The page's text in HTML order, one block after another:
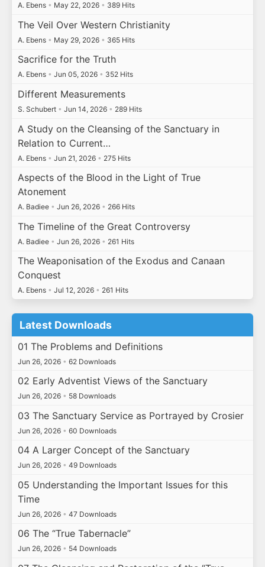
A. Ebens • May 22, 2026 • 389 Hits
The Veil Over Western Christianity
A. Ebens • May 29, 2026 • 365 Hits
Sacrifice for the Truth
A. Ebens • Jun 05, 2026 • 352 Hits
Different Measurements
S. Schubert • Jun 14, 2026 • 289 Hits
A Study on the Cleansing of the Sanctuary in
Relation to Current…
A. Ebens • Jun 21, 2026 • 275 Hits
Aspects of the Blood in the Light of True
Atonement
A. Badiee • Jun 26, 2026 • 266 Hits
The Timeline of the Great Controversy
A. Badiee • Jun 26, 2026 • 261 Hits
The Weaponisation of the Exodus and Canaan
Conquest
A. Ebens • Jul 12, 2026 • 261 Hits
Latest Downloads
01 The Problems and Definitions
Jun 26, 2026 • 62 Downloads
02 Early Adventist Views of the Sanctuary
Jun 26, 2026 • 58 Downloads
03 The Sanctuary Service as Portrayed by Crosier
Jun 26, 2026 • 60 Downloads
04 A Larger Concept of the Sanctuary
Jun 26, 2026 • 49 Downloads
05 Understanding the Important Issues for this
Time
Jun 26, 2026 • 47 Downloads
06 The “True Tabernacle”
Jun 26, 2026 • 54 Downloads